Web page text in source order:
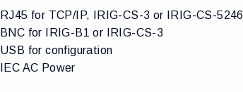
RJ45 for TCP/IP, IRIG-CS-3 or IRIG-CS-5246
BNC for IRIG-B1 or IRIG-CS-3
USB for configuration
IEC AC Power